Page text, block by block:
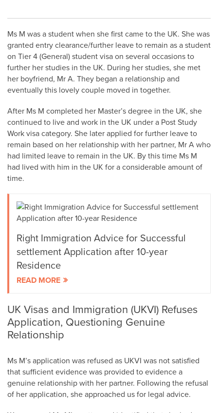
Ms M was a student when she first came to the UK. She was
granted entry clearance/further leave to remain as a student
on Tier 4 (General) student visa on several occasions to
further her studies in the UK. During her studies, she met
her boyfriend, Mr A. They began a relationship and
eventually this lovely couple moved in together.
After Ms M completed her Master’s degree in the UK, she
continued to live and work in the UK under a Post Study
Work visa category. She later applied for further leave to
remain based on her relationship with her partner, Mr A who
had limited leave to remain in the UK. By this time Ms M
had lived with him in the UK for a considerable amount of
time.
Right Immigration Advice for Successful
settlement Application after 10-year
Residence
READ MORE
UK Visas and Immigration (UKVI) Refuses
Application, Questioning Genuine
Relationship
Ms M’s application was refused as UKVI was not satisfied
that sufficient evidence was provided to evidence a
genuine relationship with her partner. Following the refusal
of her application, she approached us for legal advice.